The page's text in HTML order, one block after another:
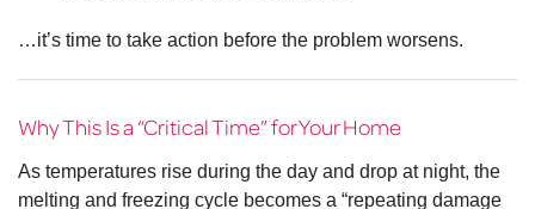
…it’s time to take action before the problem worsens.
Why This Is a “Critical Time” for Your Home
As temperatures rise during the day and drop at night, the
melting and freezing cycle becomes a “repeating damage